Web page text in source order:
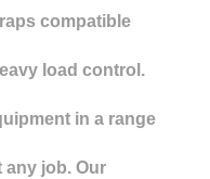
compatible
load control.
in a range
job. Our